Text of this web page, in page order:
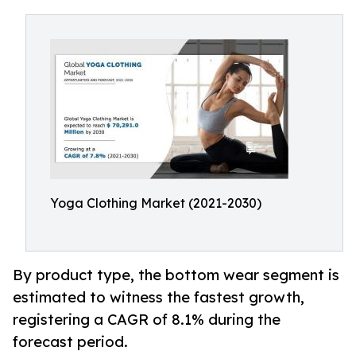
Yoga Clothing Market (2021-2030)
By product type, the bottom wear segment is
estimated to witness the fastest growth,
registering a CAGR of 8.1% during the
forecast period.